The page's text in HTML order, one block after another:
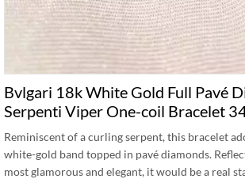
Bvlgari 18k White Gold Full Pavé
Serpenti Viper One-coil Bracelet
Reminiscent of a curling serpent, this bracelet
white-gold band topped in pavé diamonds.
most glamorous and elegant, it would be a real